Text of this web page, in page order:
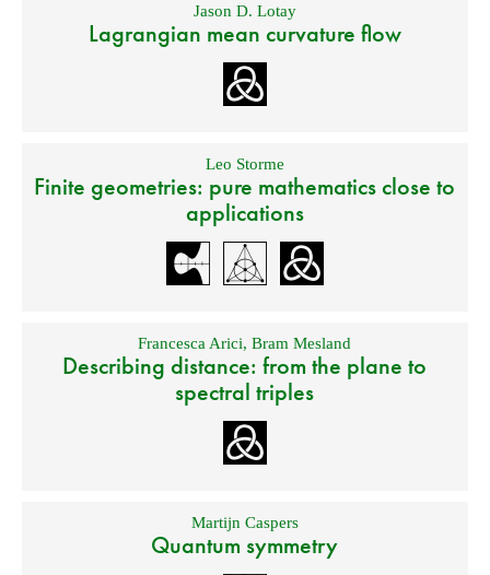
Jason D. Lotay
Lagrangian mean curvature flow
Leo Storme
Finite geometries: pure mathematics close to
applications
Francesca Arici,Bram Mesland
Describing distance: from the plane to
spectral triples
Martijn Caspers
Quantum symmetry